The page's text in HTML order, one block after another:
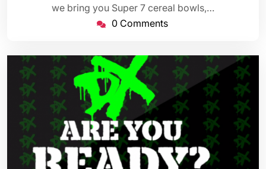
we bring you Super 7 cereal bowls,…
0 Comments